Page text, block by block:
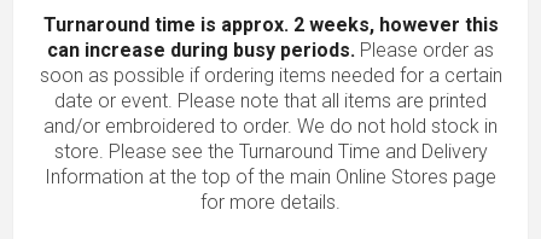
Turnaround time is approx. 2 weeks, however this
can increase during busy periods. Please order as
soon as possible if ordering items needed for a certain
date or event. Please note that all items are printed
and/or embroidered to order. We do not hold stock in
store. Please see the Turnaround Time and Delivery
Information at the top of the main Online Stores page
for more details.